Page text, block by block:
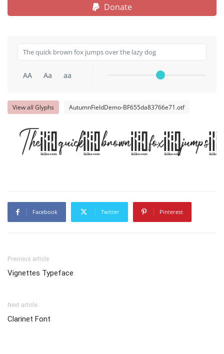
Donate
AA Aa aa
View all Glyphs AutumnFieldDemo-BF655da83766e71.otf
The quick brown fox
Facebook Twitter Pinterest
Previous article
Vignettes Typeface
Next article
Clarinet Font